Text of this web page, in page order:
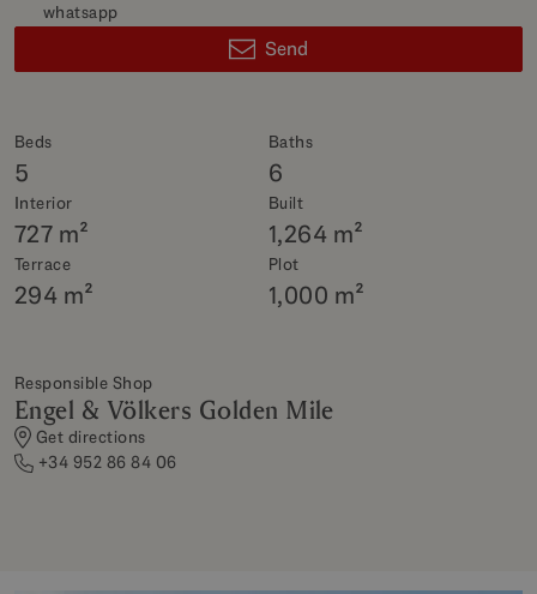
Beds
5
Baths
6
Interior
727 m²
Built
1,264 m²
Terrace
294 m²
Plot
1,000 m²
Responsible Shop
Engel & Völkers Golden Mile
Get directions
+34 952 86 84 06
whatsapp
Send